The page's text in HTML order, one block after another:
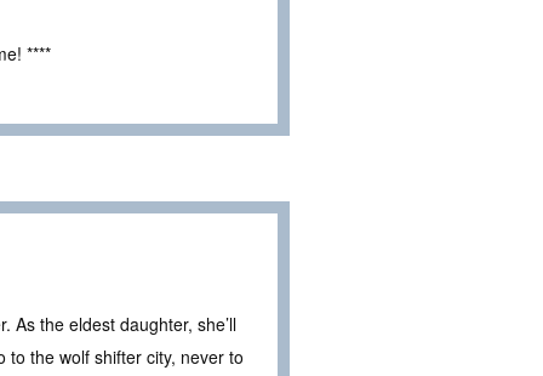
****
As the eldest daughter, she’ll
to the wolf shifter city, never to